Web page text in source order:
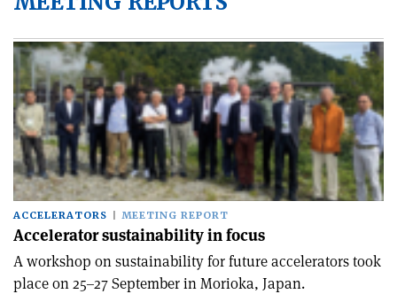
ACCELERATORS MEETING REPORT
Accelerator sustainability in focus
A workshop on sustainability for future accelerators took
place on 25–27 September in Morioka, Japan.